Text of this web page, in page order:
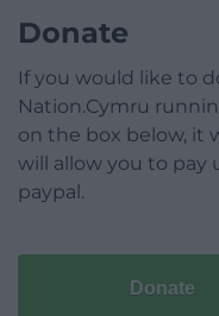
Donate
If you would like to
Nation.Cymru
on the box below, it
will allow you to pay
paypal.
Donate